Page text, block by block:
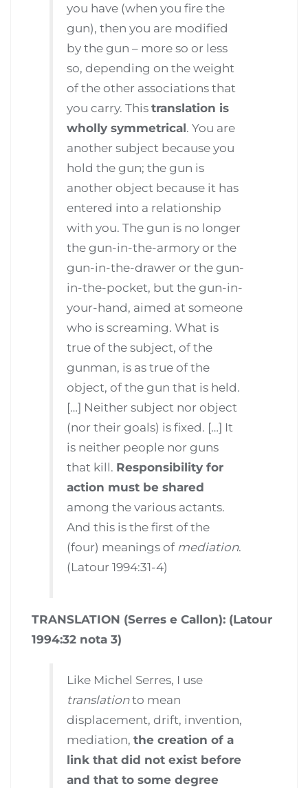
you have (when you fire the
gun), then you are modified
by the gun – more so or less
so, depending on the weight
of the other associations that
you carry. Thistranslation is
wholly symmetrical. You are
another subject because you
hold the gun; the gun is
another object because it has
entered into a relationship
with you. The gun is no longer
the gun-in-the-armory or the
gun-in-the-drawer or the gun-
in-the-pocket, but the gun-in-
your-hand, aimed at someone
who is screaming. What is
true of the subject, of the
gunman, is as true of the
object, of the gun that is held.
[…] Neither subject nor object
(nor their goals) is fixed. […] It
is neither people nor guns
that kill. Responsibility for
action must be shared
among the various actants.
And this is the first of the
(four) meanings of mediation.
(Latour 1994:31-4)
TRANSLATION (Serres e Callon): (Latour
1994:32 nota 3)
Like Michel Serres, I use
translationto mean
displacement, drift, invention,
mediation,the creation of a
link that did not exist before
and that to some degree